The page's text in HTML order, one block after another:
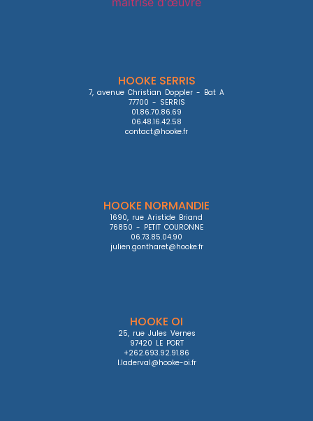
HOOKE SERRIS
7, avenue Christian Doppler - Bat A
77700 - SERRIS
01.86.70.86.69
06.48.16.42.58
contact@hooke.fr
HOOKE NORMANDIE
1690, rue Aristide Briand
76850 - PETIT COURONNE
06.73.85.04.90
julien.gontharet@hooke.fr
HOOKE OI
25, rue Jules Vernes
97420 LE PORT
+262.693.92.91.86
l.laderval@hooke-oi.fr